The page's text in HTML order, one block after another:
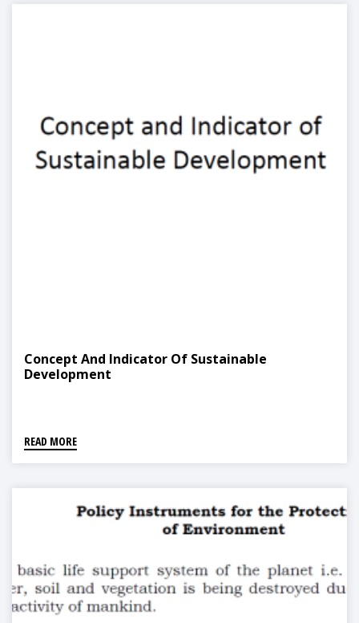
Concept And Indicator Of Sustainable
Development
READ MORE